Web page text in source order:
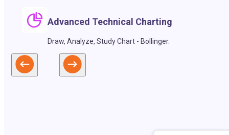
Advanced Technical Charting
Draw, Analyze, Study Chart - Bollinger.